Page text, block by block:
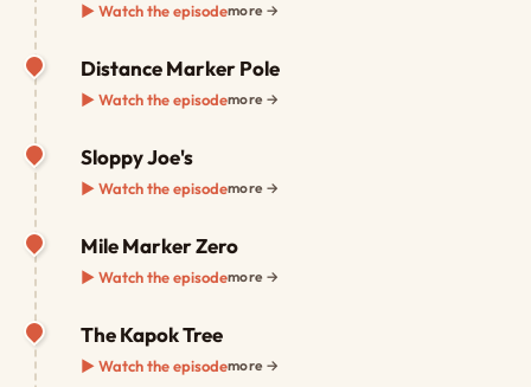
▶ Watch the episodemore →
Distance Marker Pole
▶ Watch the episodemore →
Sloppy Joe's
▶ Watch the episodemore →
Mile Marker Zero
▶ Watch the episodemore →
The Kapok Tree
▶ Watch the episodemore →